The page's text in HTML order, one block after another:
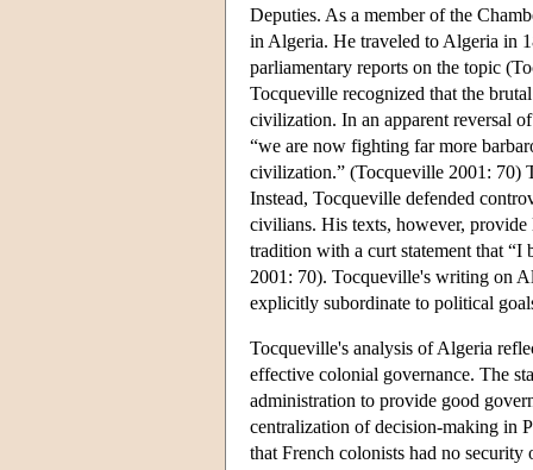
Deputies. As a member of the
in Algeria. He traveled to Algeria in
parliamentary reports on the topic
Tocqueville recognized that the
civilization. In an apparent reversal
“we are now fighting far more
civilization.” (Tocqueville 2001: 70)
Instead, Tocqueville defended
civilians. His texts, however,
tradition with a curt statement that “I
2001: 70). Tocqueville's writing on
explicitly subordinate to political
Tocqueville's analysis of Algeria
effective colonial governance. The
administration to provide good
centralization of decision-making in
that French colonists had no